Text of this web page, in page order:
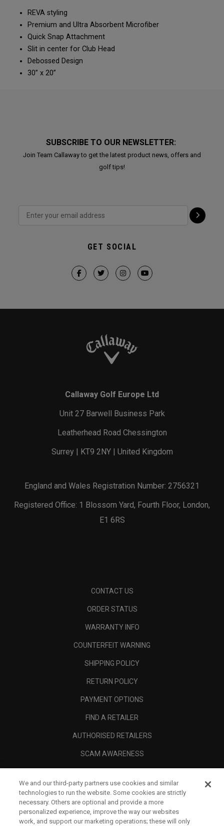
REVA styling
Premium and Ultra Absorbent Microfiber​
Quick Snap Attachment​​
Slit in center for Club Head
Debossed Design
30” x 20”
SUBSCRIBE TO OUR NEWSLETTER:
Join Team Callaway to get the latest product news, offers and
golf tips!
GET SOCIAL
Callaway Golf Europe Ltd
Unit 27 Barwell Business Park
Leatherhead Road Chessington
Surrey | KT9 2NY | United Kingdom
England and Wales Registration Number: 2756321
Registered Office: 1 Blossom Yard, Fourth Floor, London,
E1 6RS
CONTACT US
ORDER STATUS
WARRANTY INFO
COUNTERFEIT WARNING
SHIPPING POLICY
RETURN POLICY
PAYMENT OPTIONS
FIND A RETAILER
AUTHORISED RETAILERS
SCAM AWARENESS
CORPORATE
LEGAL
We and our third-party partners use cookies and similar
technologies to run the website. Some cookies are strictly
necessary. Others are optional and provide a more
personalized experience, improve the way our websites
work, and support our marketing operations; these will only